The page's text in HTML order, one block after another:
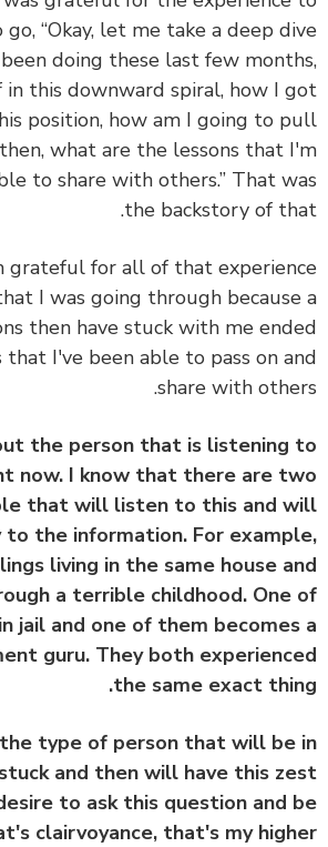
to go, “Okay, let me take a deep
been doing these last few
in this downward spiral, how I
this position, how am I going to
then, what are the lessons that
able to share with others.” That
the backstory of
I'm grateful for all of that
that I was going through
then have stuck with me
that I've been able to pass on
share with
the person that is
now. I know that there are
that will listen to this and
to the information. For
living in the same house
through a terrible childhood.
in jail and one of them
guru. They both
the same exact
the type of person that will
or stuck and then will have this
desire to ask this question and
that's clairvoyance, that's my